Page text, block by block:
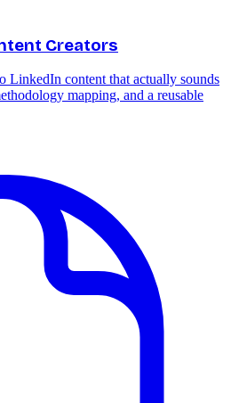
Creators
LinkedIn content that actually sounds
mapping, and a reusable